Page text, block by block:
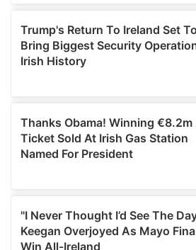
may combine it with other
provided to them or that they’ve
of their services.